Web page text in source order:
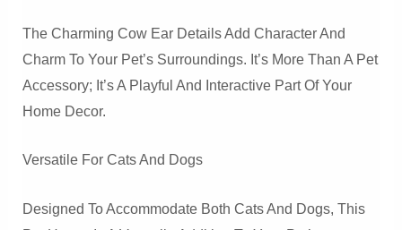
The Charming Cow Ear Details Add Character And
Charm To Your Pet’s Surroundings. It’s More Than A Pet
Accessory; It’s A Playful And Interactive Part Of Your
Home Decor.
Versatile For Cats And Dogs
Designed To Accommodate Both Cats And Dogs, This